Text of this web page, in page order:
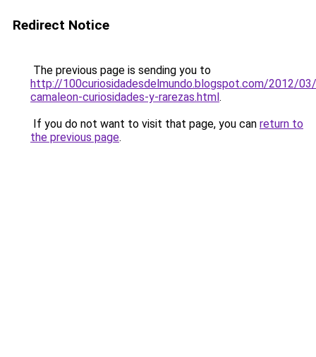
Redirect Notice
The previous page is sending you to
http://100curiosidadesdelmundo.blogspot.com/2012/
camaleon-curiosidades-y-rarezas.html.
If you do not want to visit that page, you can return to
the previous page.